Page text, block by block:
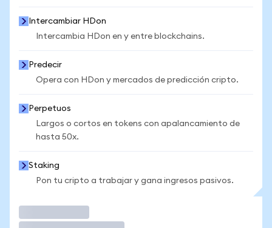
Intercambiar HDon
Intercambia HDon en y entre blockchains.
Predecir
Opera con HDon y mercados de predicción cripto.
Perpetuos
Largos o cortos en tokens con apalancamiento de
hasta 50x.
Staking
Pon tu cripto a trabajar y gana ingresos pasivos.